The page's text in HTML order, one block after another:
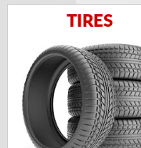
TIRES